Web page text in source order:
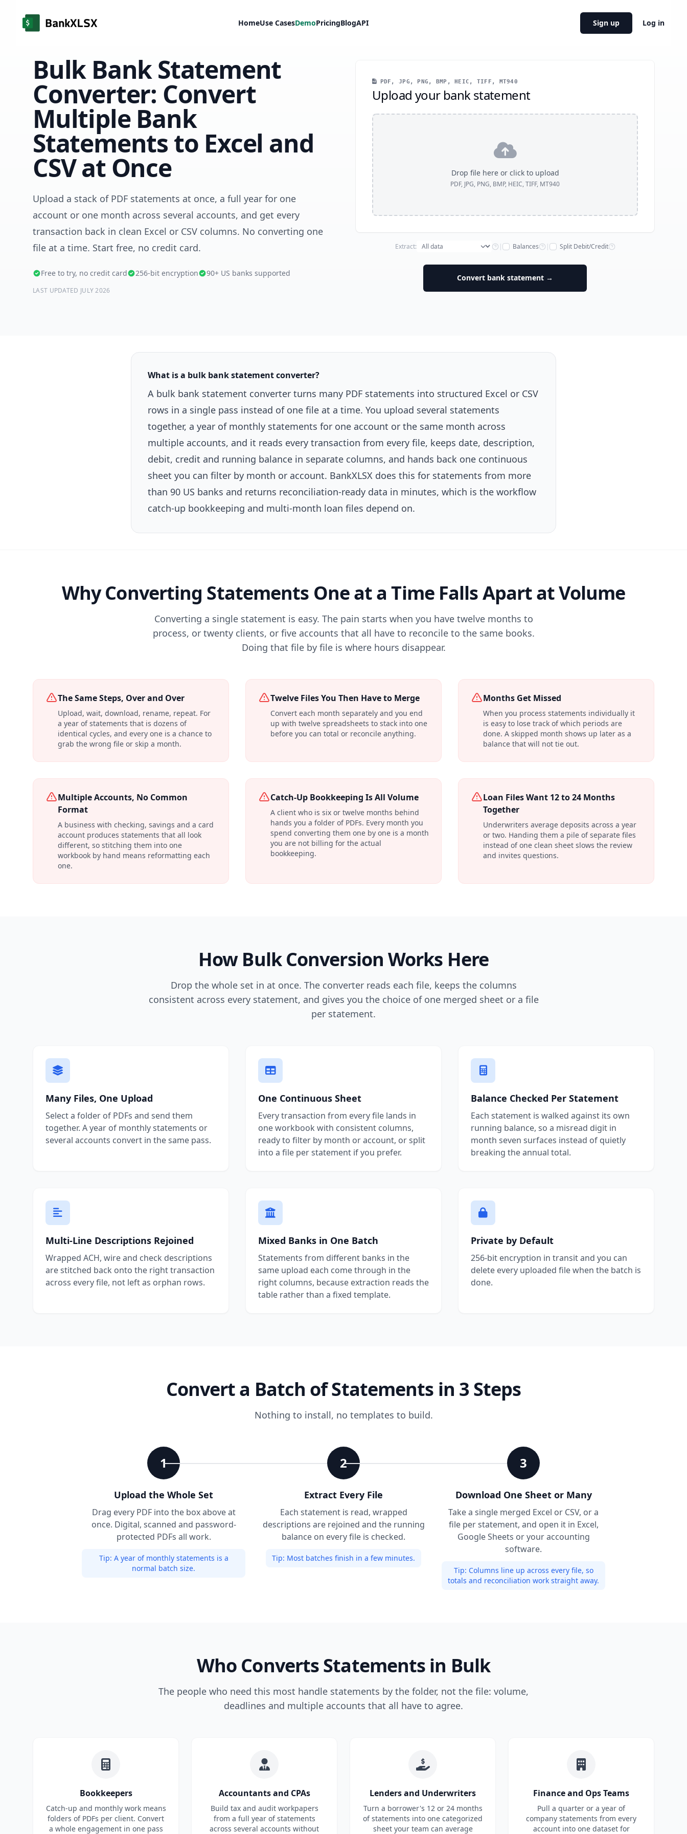
HomeUse CasesDemoPricingBlogAPI Sign up Log in
Bulk Bank Statement
Converter: Convert
Multiple Bank
Statements to Excel and
CSV at Once
Upload a stack of PDF statements at once, a full year for one
account or one month across several accounts, and get every
transaction back in clean Excel or CSV columns. No converting one
file at a time. Start free, no credit card.
Free to try, no credit card 256-bit encryption 90+ US banks supported
LAST UPDATED JULY 2026
PDF, JPG, PNG, BMP, HEIC, TIFF, MT940
Upload your bank statement
Drop file here or click to upload
PDF, JPG, PNG, BMP, HEIC, TIFF, MT940
Extract: | Balances | Split Debit/Credit
Convert bank statement →
What is a bulk bank statement converter?
A bulk bank statement converter turns many PDF statements into structured Excel or CSV
rows in a single pass instead of one file at a time. You upload several statements
together, a year of monthly statements for one account or the same month across
multiple accounts, and it reads every transaction from every file, keeps date, description,
debit, credit and running balance in separate columns, and hands back one continuous
sheet you can filter by month or account. BankXLSX does this for statements from more
than 90 US banks and returns reconciliation-ready data in minutes, which is the workflow
catch-up bookkeeping and multi-month loan files depend on.
Why Converting Statements One at a Time Falls Apart at Volume
Converting a single statement is easy. The pain starts when you have twelve months to
process, or twenty clients, or five accounts that all have to reconcile to the same books.
Doing that file by file is where hours disappear.
The Same Steps, Over and Over
Upload, wait, download, rename, repeat. For
a year of statements that is dozens of
identical cycles, and every one is a chance to
grab the wrong file or skip a month.
Twelve Files You Then Have to Merge
Convert each month separately and you end
up with twelve spreadsheets to stack into one
before you can total or reconcile anything.
Months Get Missed
When you process statements individually it
is easy to lose track of which periods are
done. A skipped month shows up later as a
balance that will not tie out.
Multiple Accounts, No Common
Format
A business with checking, savings and a card
account produces statements that all look
different, so stitching them into one
workbook by hand means reformatting each
one.
Catch-Up Bookkeeping Is All Volume
A client who is six or twelve months behind
hands you a folder of PDFs. Every month you
spend converting them one by one is a month
you are not billing for the actual
bookkeeping.
Loan Files Want 12 to 24 Months
Together
Underwriters average deposits across a year
or two. Handing them a pile of separate files
instead of one clean sheet slows the review
and invites questions.
How Bulk Conversion Works Here
Drop the whole set in at once. The converter reads each file, keeps the columns
consistent across every statement, and gives you the choice of one merged sheet or a file
per statement.
Many Files, One Upload
Select a folder of PDFs and send them
together. A year of monthly statements or
several accounts convert in the same pass.
One Continuous Sheet
Every transaction from every file lands in
one workbook with consistent columns,
ready to filter by month or account, or split
into a file per statement if you prefer.
Balance Checked Per Statement
Each statement is walked against its own
running balance, so a misread digit in
month seven surfaces instead of quietly
breaking the annual total.
Multi-Line Descriptions Rejoined
Wrapped ACH, wire and check descriptions
are stitched back onto the right transaction
across every file, not left as orphan rows.
Mixed Banks in One Batch
Statements from different banks in the
same upload each come through in the
right columns, because extraction reads the
table rather than a fixed template.
Private by Default
256-bit encryption in transit and you can
delete every uploaded file when the batch is
done.
Convert a Batch of Statements in 3 Steps
Nothing to install, no templates to build.
1
Upload the Whole Set
Drag every PDF into the box above at
once. Digital, scanned and password-
protected PDFs all work.
Tip: A year of monthly statements is a
normal batch size.
2
Extract Every File
Each statement is read, wrapped
descriptions are rejoined and the running
balance on every file is checked.
Tip: Most batches finish in a few minutes.
3
Download One Sheet or Many
Take a single merged Excel or CSV, or a
file per statement, and open it in Excel,
Google Sheets or your accounting
software.
Tip: Columns line up across every file, so
totals and reconciliation work straight away.
Who Converts Statements in Bulk
The people who need this most handle statements by the folder, not the file: volume,
deadlines and multiple accounts that all have to agree.
Bookkeepers
Catch-up and monthly work means
folders of PDFs per client. Convert
a whole engagement in one pass
Accountants and CPAs
Build tax and audit workpapers
from a full year of statements
across several accounts without
Lenders and Underwriters
Turn a borrower's 12 or 24 months
of statements into one categorized
sheet your team can average
Finance and Ops Teams
Pull a quarter or a year of
company statements from every
account into one dataset for